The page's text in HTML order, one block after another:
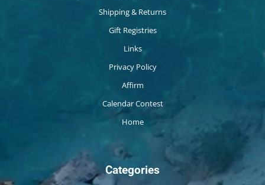
Shipping & Returns
Gift Registries
Links
Privacy Policy
Affirm
Calendar Contest
Home
Categories